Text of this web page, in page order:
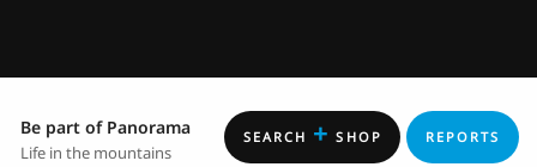
Be part of Panorama
Life in the mountains
SEARCH + SHOP REPORTS